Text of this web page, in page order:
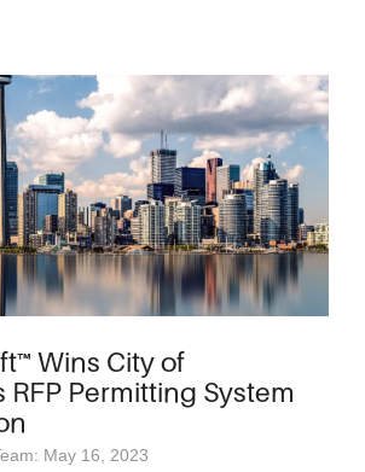
Wins City of
RFP Permitting System
May 16, 2023